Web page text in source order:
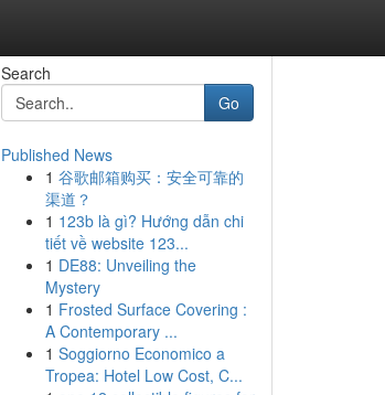
Search
Go
Published News
1 谷歌邮箱购买：安全可靠的
渠道？
1 123b là gì? Hướng dẫn chi
tiết về website 123...
1 DE88: Unveiling the
Mystery
1 Frosted Surface Covering :
A Contemporary ...
1 Soggiorno Economico a
Tropea: Hotel Low Cost, C...